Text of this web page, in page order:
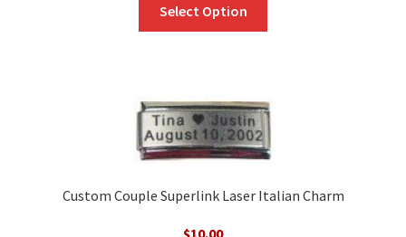
Select Option
Custom Couple Superlink Laser Italian Charm
$10.00